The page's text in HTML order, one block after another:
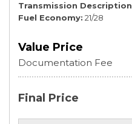
Transmission Description
Fuel Economy 21/28
Value Price
Documentation Fee
Final Price